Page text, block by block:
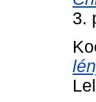
3.